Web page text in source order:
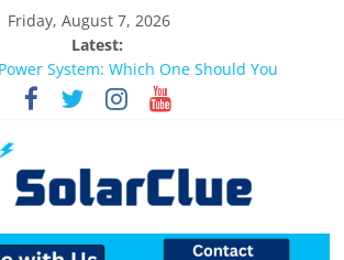
Friday, August 7, 2026
Latest:
System: Which One Should You
for Home in Bangalore
After You Install a Solar Power System
Performance, Cost, and Applicability
and Semi-Urban Areas: Opportunities,
Way Forward